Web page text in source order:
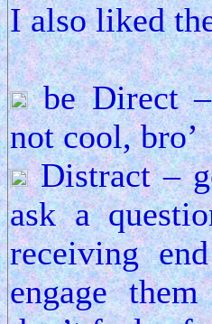
I also liked
be Direct –
not cool, bro’
Distract –
ask a
receiving
engage